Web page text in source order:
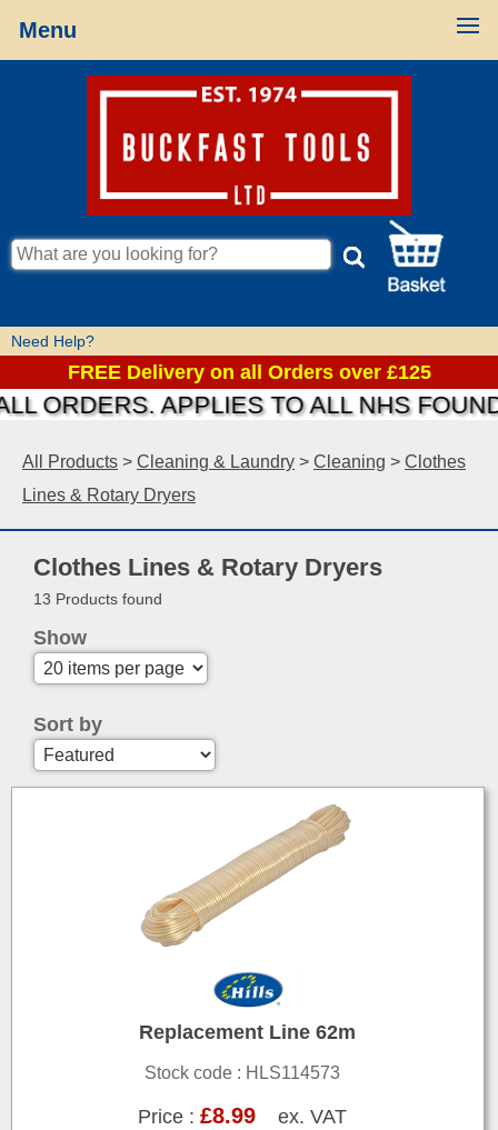
Menu
Need Help?
FREE Delivery on all Orders over £125
APPLIES TO ALL NHS
All Products > Cleaning & Laundry > Cleaning > Clothes
Lines & Rotary Dryers
Clothes Lines & Rotary Dryers
13 Products found
Show
Sort by
Replacement Line 62m
Stock code : HLS114573
Price : £8.99ex. VAT